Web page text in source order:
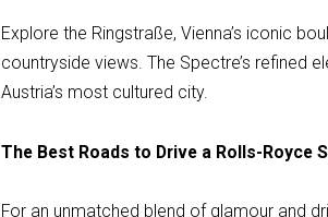
Explore the Ringstraße, Vienna’s iconic
countryside views. The Spectre’s refined
Austria’s most cultured city.
The Best Roads to Drive a Rolls-Royce
For an unmatched blend of glamour and